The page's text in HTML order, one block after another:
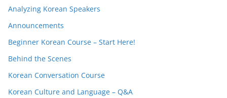
Analyzing Korean Speakers
Announcements
Beginner Korean Course – Start Here!
Behind the Scenes
Korean Conversation Course
Korean Culture and Language – Q&A